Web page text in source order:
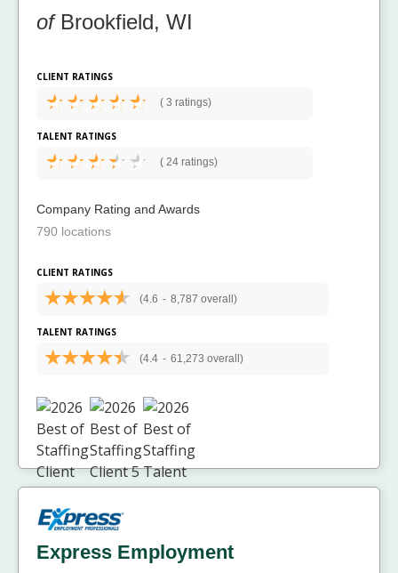
ofBrookfield, WI
CLIENT RATINGS
( 3 ratings)
TALENT RATINGS
( 24 ratings)
Company Rating and Awards
790 locations
CLIENT RATINGS
(4.6 - 8,787 overall)
TALENT RATINGS
(4.4 - 61,273 overall)
Express Employment